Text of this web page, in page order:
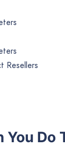
Resellers
You Do